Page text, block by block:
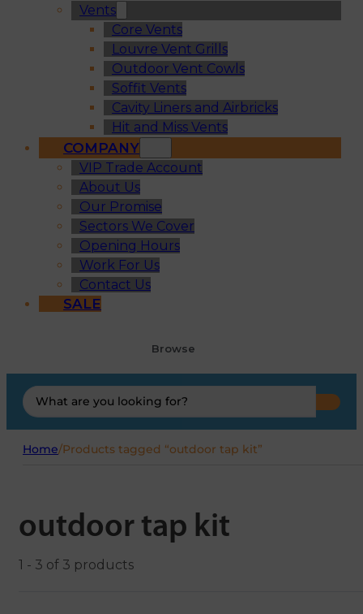
Vents
Core Vents
Louvre Vent Grills
Outdoor Vent Cowls
Soffit Vents
Cavity Liners and Airbricks
Hit and Miss Vents
COMPANY
VIP Trade Account
About Us
Our Promise
Sectors We Cover
Opening Hours
Work For Us
Contact Us
SALE
Browse
Search
...
Home/Products tagged “outdoor tap kit”
outdoor tap kit
1 - 3 of 3 products